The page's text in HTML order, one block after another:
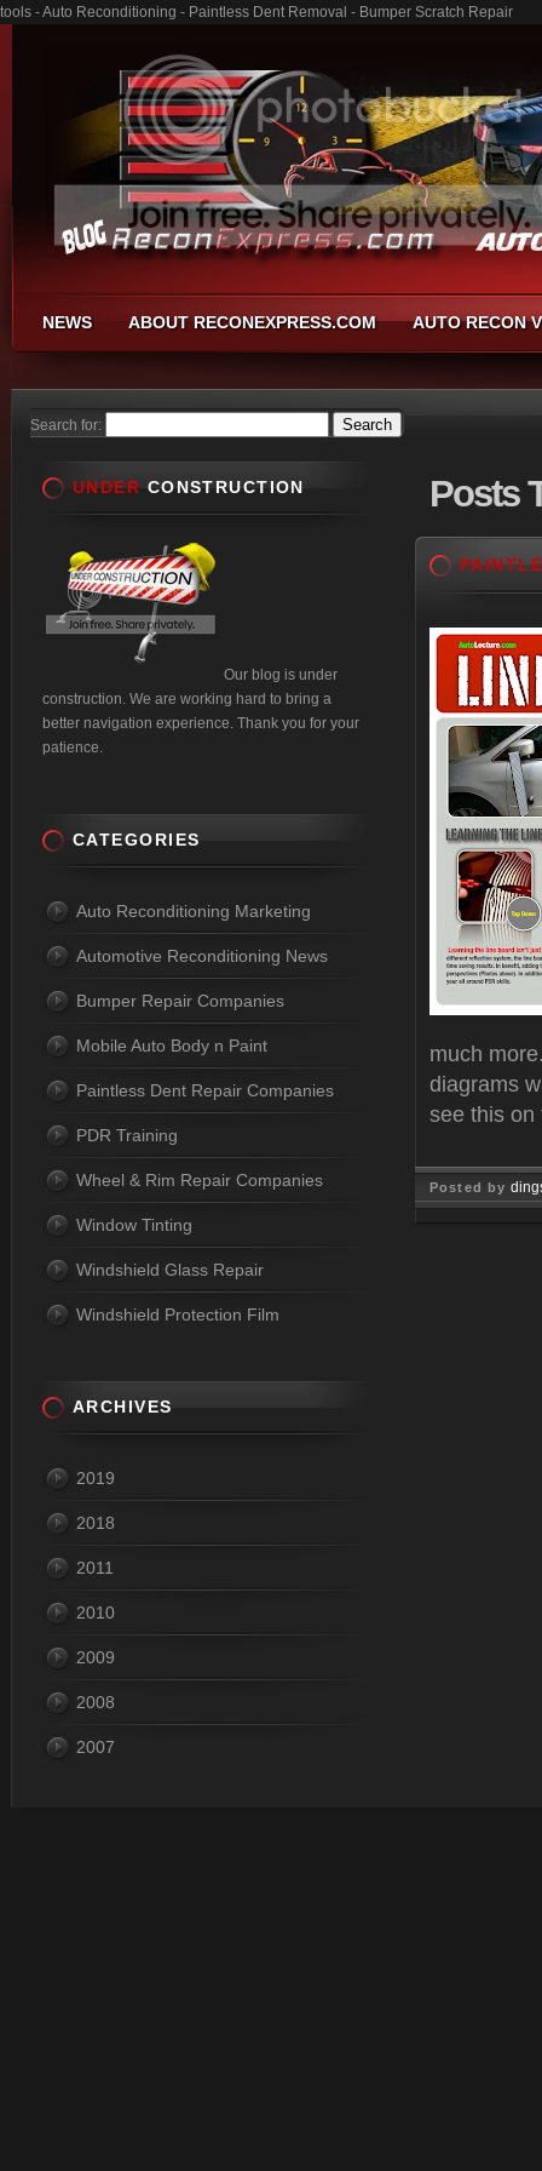
tools - Auto Reconditioning - Paintless Dent Removal - Bumper Scratch Repair
NEWS ABOUT RECONEXPRESS.COM AUTO RECON
Search for:
Posts
much
diagrams
see this
Posted by
UNDER CONSTRUCTION
Our blog is under
construction. We are working hard to bring a
better navigation experience. Thank you for your
patience.
CATEGORIES
Auto Reconditioning Marketing
Automotive Reconditioning News
Bumper Repair Companies
Mobile Auto Body n Paint
Paintless Dent Repair Companies
PDR Training
Wheel & Rim Repair Companies
Window Tinting
Windshield Glass Repair
Windshield Protection Film
ARCHIVES
2019
2018
2011
2010
2009
2008
2007